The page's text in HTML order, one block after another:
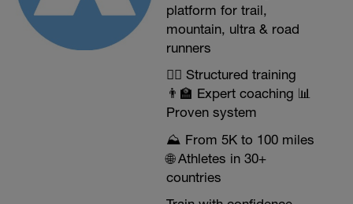
platform for trail,
mountain, ultra & road
runners
🏃‍♂️ Structured training
👨‍🏫 Expert coaching 📊
Proven system
⛰️ From 5K to 100 miles
🌐 Athletes in 30+
countries